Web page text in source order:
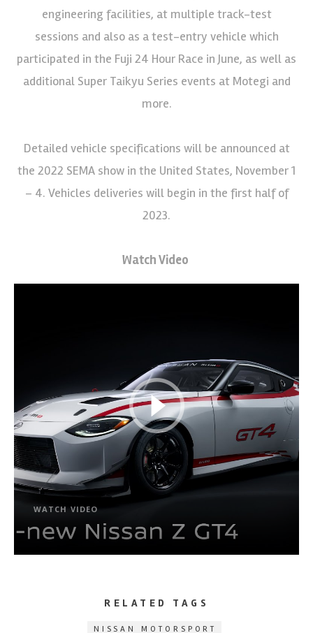
engineering facilities, at multiple track-test
sessions and also as a test-entry vehicle which
participated in the Fuji 24 Hour Race in June, as well as
additional Super Taikyu Series events at Motegi and
more.
Detailed vehicle specifications will be announced at
the 2022 SEMA show in the United States, November 1
– 4. Vehicles deliveries will begin in the first half of
2023.
Watch Video
WATCH VIDEO
RELATED TAGS
NISSAN MOTORSPORT